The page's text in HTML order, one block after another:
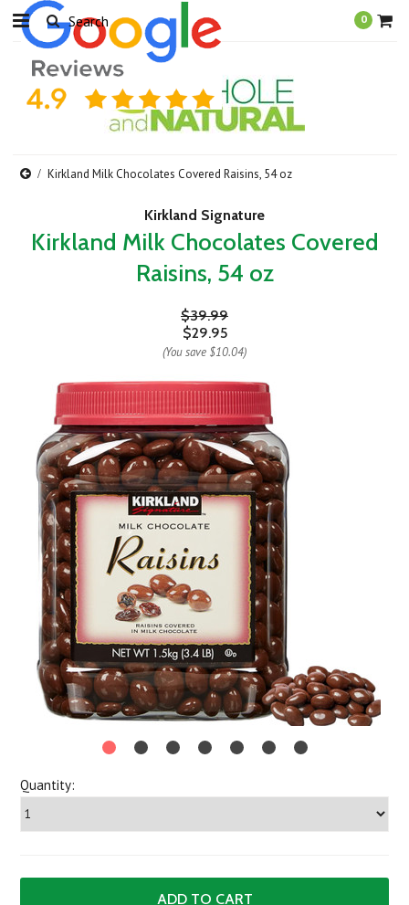
0
Kirkland Milk Chocolates Covered Raisins, 54 oz
Kirkland Signature
Kirkland Milk Chocolates Covered
Raisins, 54 oz
$39.99
$29.95
(You save $10.04)
Quantity: